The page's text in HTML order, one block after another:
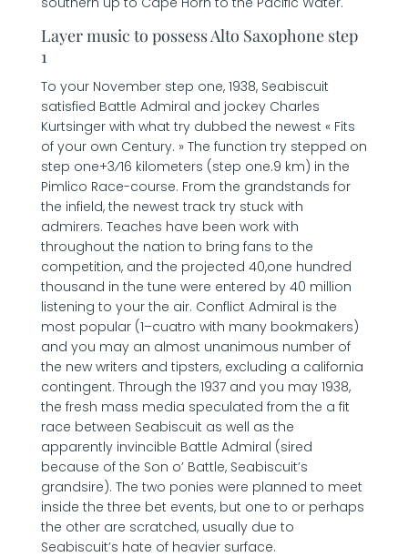
Layer music to possess Alto Saxophone step
1
To your November step one, 1938, Seabiscuit
satisfied Battle Admiral and jockey Charles
Kurtsinger with what try dubbed the newest « Fits
of your own Century. » The function try stepped on
step one+3⁄16 kilometers (step one.9 km) in the
Pimlico Race-course. From the grandstands for
the infield, the newest track try stuck with
admirers. Teaches have been work with
throughout the nation to bring fans to the
competition, and the projected 40,one hundred
thousand in the tune were entered by 40 million
listening to your the air. Conflict Admiral is the
most popular (1–cuatro with many bookmakers)
and you may an almost unanimous number of
the new writers and tipsters, excluding a california
contingent. Through the 1937 and you may 1938,
the fresh mass media speculated from the a fit
race between Seabiscuit as well as the
apparently invincible Battle Admiral (sired
because of the Son o’ Battle, Seabiscuit’s
grandsire). The two ponies were planned to meet
inside the three bet events, but one to or perhaps
the other are scratched, usually due to
Seabiscuit’s hate of heavier surface.